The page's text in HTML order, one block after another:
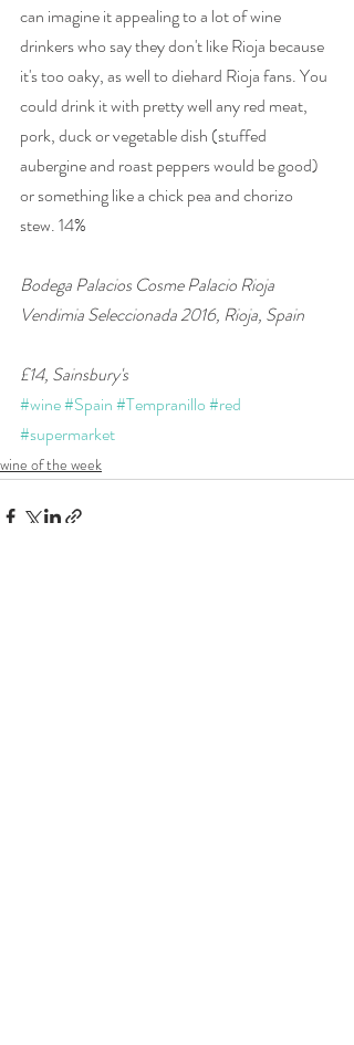
can imagine it appealing to a lot of wine
drinkers who say they don't like Rioja because
it's too oaky, as well to diehard Rioja fans. You
could drink it with pretty well any red meat,
pork, duck or vegetable dish (stuffed
aubergine and roast peppers would be good)
or something like a chick pea and chorizo
stew. 14%
Bodega Palacios Cosme Palacio Rioja
Vendimia Seleccionada 2016, Rioja, Spain
£14, Sainsbury's
#wine#Spain#Tempranillo#red
#supermarket
wine of the week